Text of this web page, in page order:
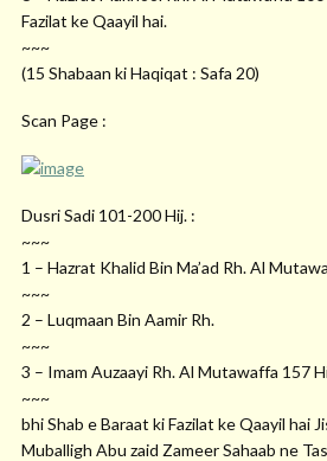
Fazilat ke Qaayil hai.
~~~
(15 Shabaan ki Haqiqat : Safa 20)
Scan Page :
Dusri Sadi 101-200 Hij. :
~~~
1 – Hazrat Khalid Bin Ma’ad Rh. Al
~~~
2 – Luqmaan Bin Aamir Rh.
~~~
3 – Imam Auzaayi Rh. Al Mutawaffa 157
~~~
bhi Shab e Baraat ki Fazilat ke Qaayil hai
Muballigh Abu zaid Zameer Sahaab ne